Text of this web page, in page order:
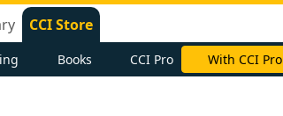
CCI Store
Books CCI Pro With CCI Pro